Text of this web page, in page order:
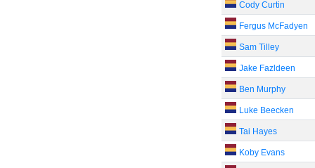
Cody Curtin
Fergus McFadyen
Sam Tilley
Jake Fazldeen
Ben Murphy
Luke Beecken
Tai Hayes
Koby Evans